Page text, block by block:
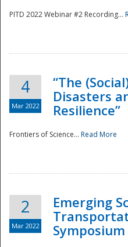
PITD 2022 Webinar #2 Recording...
4
Mar 2022
“The
Disasters
Resilience”
Frontiers of Science... Read More
2
Mar 2022
Emerging
Symposium